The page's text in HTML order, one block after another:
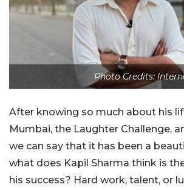
Photo Credits:
After knowing so much about his
Mumbai, the Laughter Challenge,
we can say that it has been a
what does Kapil Sharma think is
his success? Hard work, talent, or